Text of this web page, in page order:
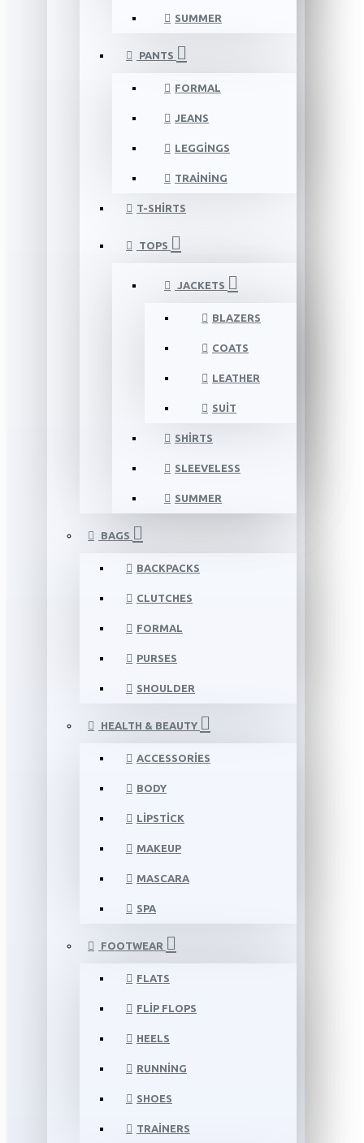
SUMMER
PANTS
FORMAL
JEANS
LEGGINGS
TRAINING
T-SHIRTS
TOPS
JACKETS
BLAZERS
COATS
LEATHER
SUIT
SHIRTS
SLEEVELESS
SUMMER
BAGS
BACKPACKS
CLUTCHES
FORMAL
PURSES
SHOULDER
HEALTH & BEAUTY
ACCESSORIES
BODY
LIPSTICK
MAKEUP
MASCARA
SPA
FOOTWEAR
FLATS
FLIP FLOPS
HEELS
RUNNING
SHOES
TRAINERS